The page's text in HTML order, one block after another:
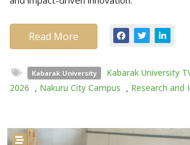
Read More
Kabarak University Kabarak University
2026
, Nakuru City Campus , Research and